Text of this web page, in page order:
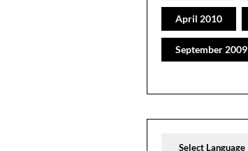
April 2010
September 2009